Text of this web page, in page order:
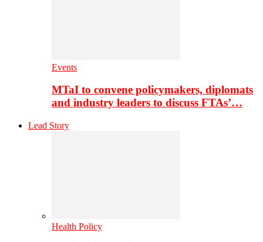
Events
MTaI to convene policymakers, diplomats
and industry leaders to discuss FTAs’…
Lead Story
Health Policy